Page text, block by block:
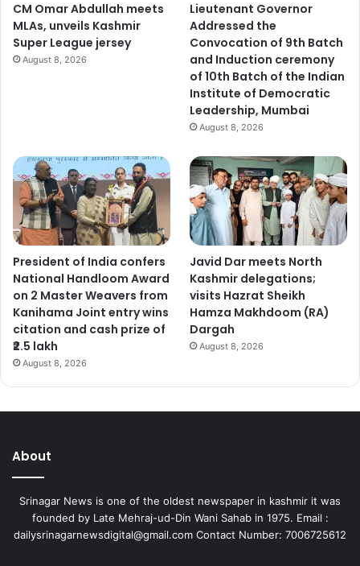
CM Omar Abdullah meets
MLAs, unveils Kashmir
Super League jersey
August 8, 2026
Lieutenant Governor
Addressed the
Convocation of 9th Batch
and Induction ceremony
of 10th Batch of the Indian
Institute of Democratic
Leadership, Mumbai
August 8, 2026
President of India confers
National Handloom Award
on 2 Master Weavers from
Kanihama Joint entry wins
citation and cash prize of
₹2.5 lakh
August 8, 2026
Javid Dar meets North
Kashmir delegations;
visits Hazrat Sheikh
Hamza Makhdoom (RA)
Dargah
August 8, 2026
About
Srinagar News is one of the oldest newspaper in kashmir it was
founded by Late Mehraj-ud-Din Wani Sahab in 1975. Email :
dailysrinagarnewsdigital@gmail.com Contact Number: 7006725612